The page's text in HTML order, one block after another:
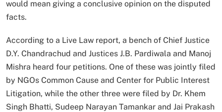
would mean giving a conclusive opinion on the disputed
facts.
According to a Live Law report, a bench of Chief Justice
D.Y. Chandrachud and Justices J.B. Pardiwala and Manoj
Mishra heard four petitions. One of these was jointly filed
by NGOs Common Cause and Center for Public Interest
Litigation, while the other three were filed by Dr. Khem
Singh Bhatti, Sudeep Narayan Tamankar and Jai Prakash